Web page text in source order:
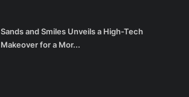
Sands and Smiles Unveils a High-Tech
Makeover for a Mor...